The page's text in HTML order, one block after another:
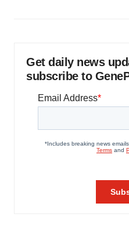
Get daily news
subscribe to